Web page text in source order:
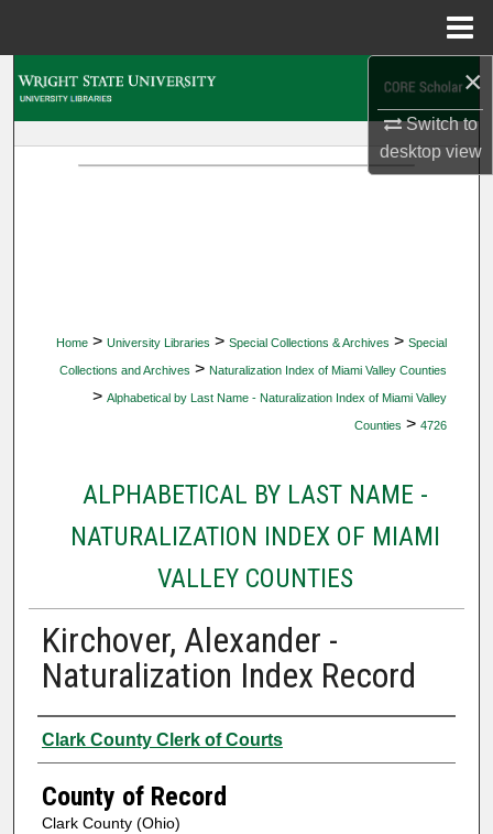
×
Switch to
desktopview
Home > University Libraries > Special Collections & Archives > Special
Collections and Archives > Naturalization Index of Miami Valley Counties
> Alphabetical by Last Name - Naturalization Index of Miami Valley
Counties > 4726
ALPHABETICAL BY LAST NAME -
NATURALIZATION INDEX OF MIAMI
VALLEY COUNTIES
Kirchover, Alexander -
Naturalization Index Record
Authors
Clark County Clerk of Courts
County of Record
Clark County (Ohio)